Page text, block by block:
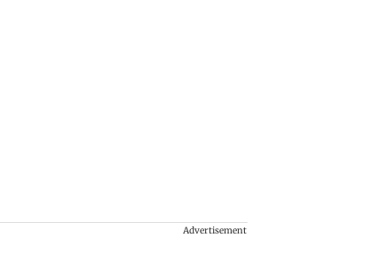
Advertisement